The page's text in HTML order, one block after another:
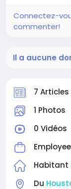
7 Articles
1 Photos
0 Vidéos
Habitant
Du
Connectez-
commenter!
Il a aucune